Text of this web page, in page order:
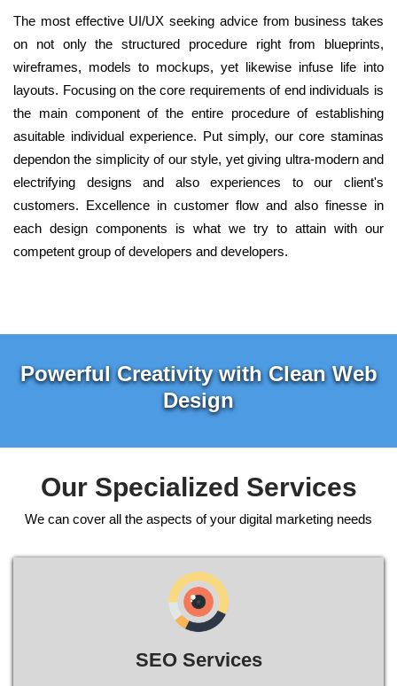
The most effective UI/UX seeking advice from business takes
on not only the structured procedure right from blueprints,
wireframes, models to mockups, yet likewise infuse life into
layouts. Focusing on the core requirements of end individuals is
the main component of the entire procedure of establishing
asuitable individual experience. Put simply, our core staminas
dependon the simplicity of our style, yet giving ultra-modern and
electrifying designs and also experiences to our client's
customers. Excellence in customer flow and also finesse in
each design components is what we try to attain with our
competent group of developers and developers.
Powerful Creativity with Clean Web
Design
Our Specialized Services
We can cover all the aspects of your digital marketing needs
SEO Services